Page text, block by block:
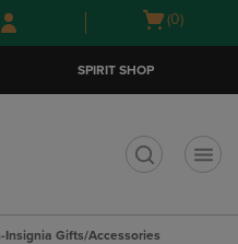
Skip
to
Skip
to
menu
Open
(0)
SPIRIT SHOP
Insignia Gifts/Accessories